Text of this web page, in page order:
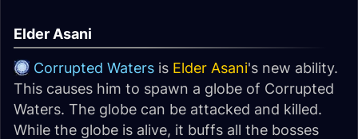
Elder Asani
Corrupted Waters is Elder Asani's new ability.
This causes him to spawn a globe of Corrupted
Waters. The globe can be attacked and killed.
While the globe is alive, it buffs all the bosses